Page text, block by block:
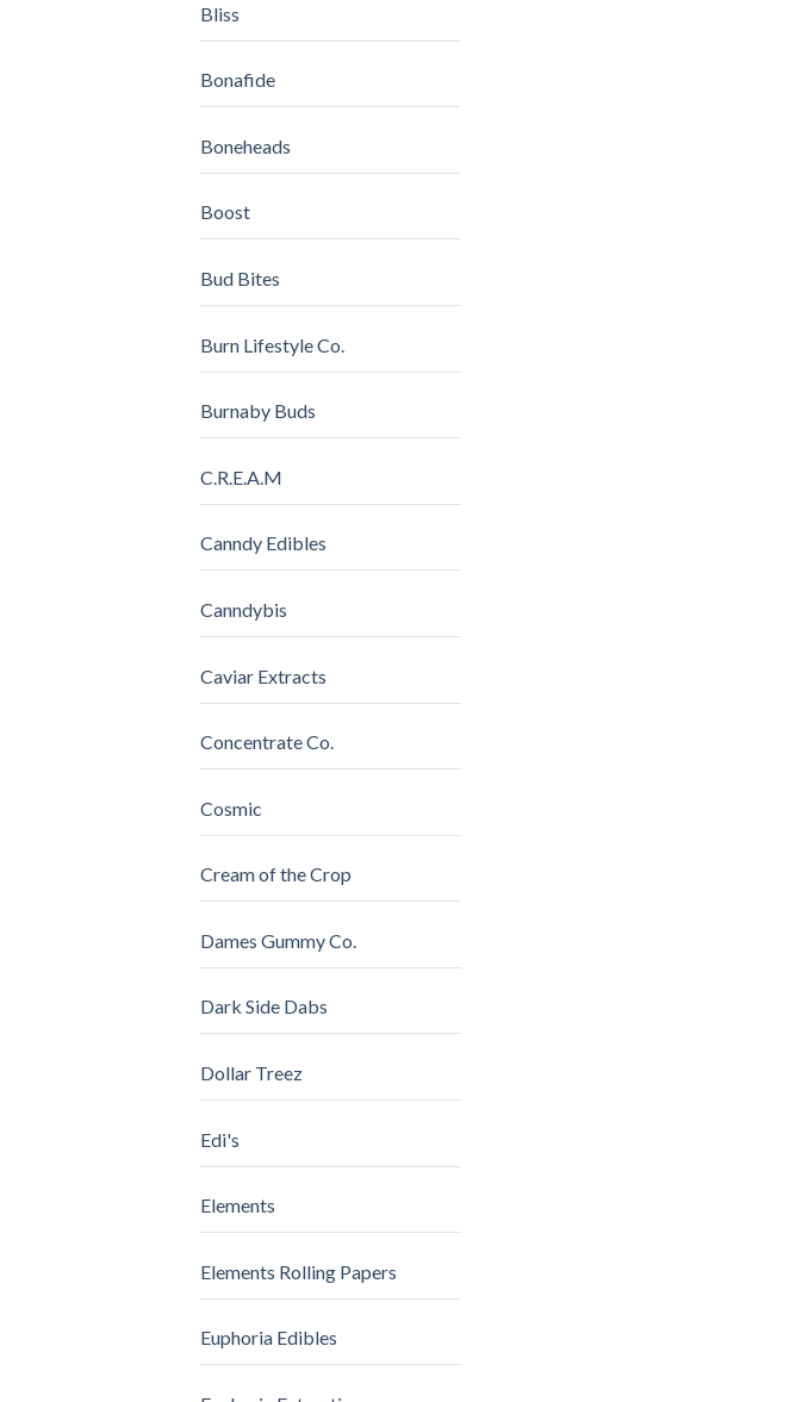
Bliss
Bonafide
Boneheads
Boost
Bud Bites
Burn Lifestyle Co.
Burnaby Buds
C.R.E.A.M
Canndy Edibles
Canndybis
Caviar Extracts
Concentrate Co.
Cosmic
Cream of the Crop
Dames Gummy Co.
Dark Side Dabs
Dollar Treez
Edi's
Elements
Elements Rolling Papers
Euphoria Edibles